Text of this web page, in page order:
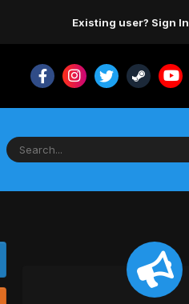
Existing user? Sign In